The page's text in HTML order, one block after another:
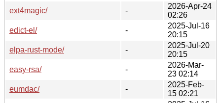
ext4magic/
-
2026-Apr-24
02:26
edict-el/
-
2025-Jul-16
20:15
elpa-rust-mode/
-
2025-Jul-20
20:15
easy-rsa/
-
2026-Mar-
23 02:14
eumdac/
-
2025-Feb-
15 02:21